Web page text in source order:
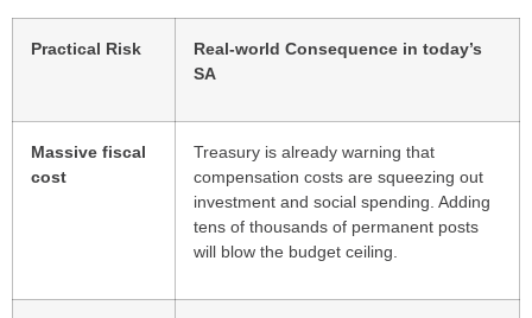
Practical Risk
Real-world Consequence in today’s
SA
Massive fiscal
cost
Treasury is already warning that
compensation costs are squeezing out
investment and social spending. Adding
tens of thousands of permanent posts
will blow the budget ceiling.